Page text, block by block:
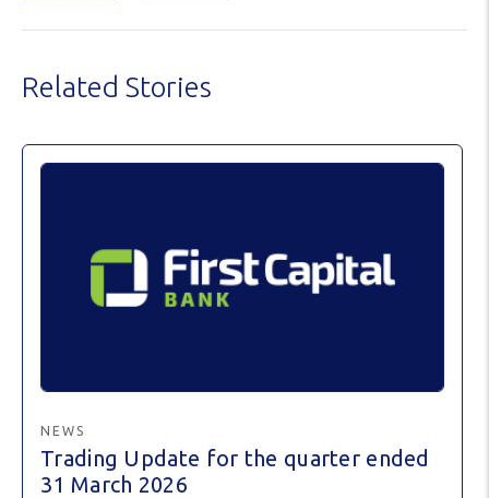
Related Stories
NEWS
Trading Update for the quarter ended
31 March 2026